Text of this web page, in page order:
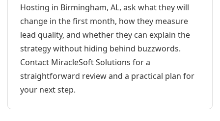
Hosting in Birmingham, AL, ask what they will
change in the first month, how they measure
lead quality, and whether they can explain the
strategy without hiding behind buzzwords.
Contact MiracleSoft Solutions for a
straightforward review and a practical plan for
your next step.